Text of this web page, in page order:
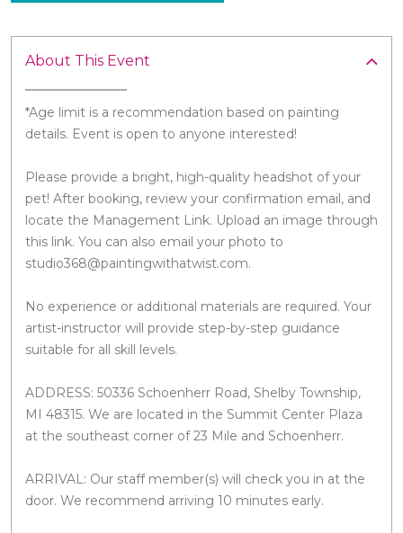
About This Event
*Age limit is a recommendation based on painting
details. Event is open to anyone interested!
Please provide a bright, high-quality headshot of your
pet! After booking, review your confirmation email, and
locate the Management Link. Upload an image through
this link. You can also email your photo to
studio368@paintingwithatwist.com.
No experience or additional materials are required. Your
artist-instructor will provide step-by-step guidance
suitable for all skill levels.
ADDRESS: 50336 Schoenherr Road, Shelby Township,
MI 48315. We are located in the Summit Center Plaza
at the southeast corner of 23 Mile and Schoenherr.
ARRIVAL: Our staff member(s) will check you in at the
door. We recommend arriving 10 minutes early.